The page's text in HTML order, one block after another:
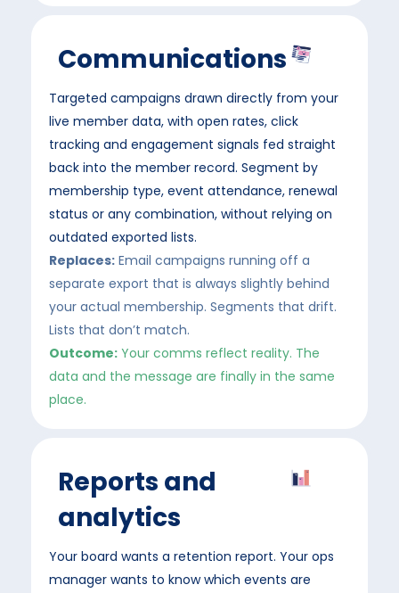
Communications
Targeted campaigns drawn directly from your
live member data, with open rates, click
tracking and engagement signals fed straight
back into the member record. Segment by
membership type, event attendance, renewal
status or any combination, without relying on
outdated exported lists.
Replaces: Email campaigns running off a
separate export that is always slightly behind
your actual membership. Segments that drift.
Lists that don’t match.
Outcome: Your comms reflect reality. The
data and the message are finally in the same
place.
Reports and
analytics
Your board wants a retention report. Your ops
manager wants to know which events are